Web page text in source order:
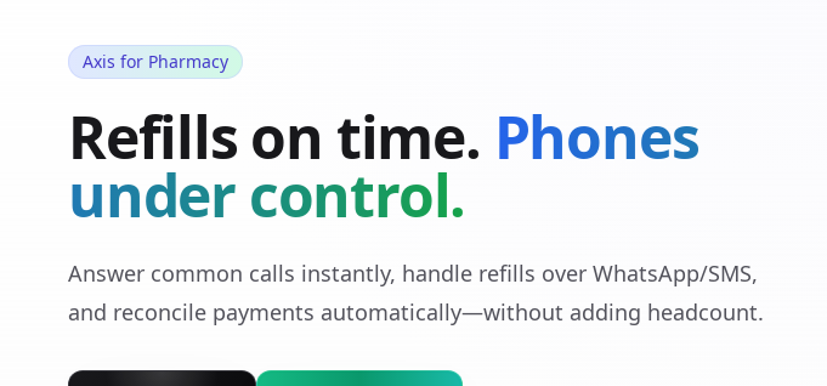
Axis for Pharmacy
Refills on time. Phones
under control.
Answer common calls instantly, handle refills over WhatsApp/SMS,
and reconcile payments automatically—without adding headcount.